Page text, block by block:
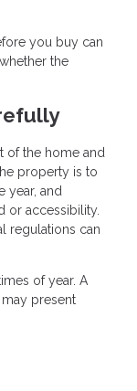
you buy can
the
of the home and
property is to
year, and
or accessibility.
regulations can
of year. A
present